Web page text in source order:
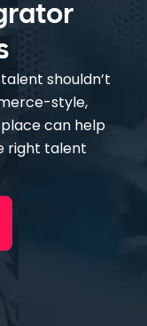
shouldn’t
style,
can help
right talent